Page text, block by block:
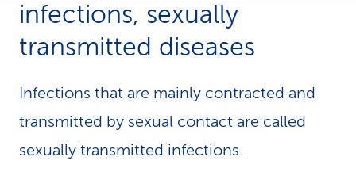
i
c
e
-
L
infections, sexually
transmitted diseases
Infections that are mainly contracted and
transmitted by sexual contact are called
sexually transmitted infections.